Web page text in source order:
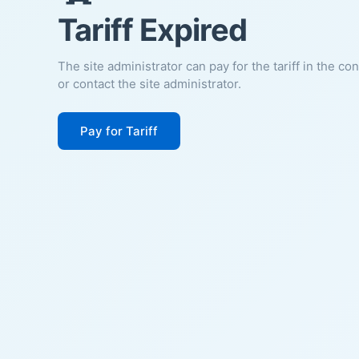
Tariff Expired
The site administrator can pay for the tariff in the
or contact the site administrator.
Pay for Tariff